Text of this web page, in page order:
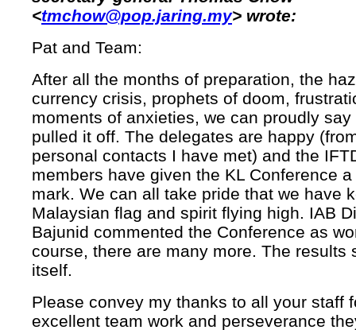
<tmchow@pop.jaring.my> wrote:
Pat and Team:
After all the months of preparation, the
currency crisis, prophets of doom,
moments of anxieties, we can proudly
pulled it off. The delegates are happy
personal contacts I have met) and the
members have given the KL Conference
mark. We can all take pride that we have
Malaysian flag and spirit flying high. IAB
Bajunid commented the Conference as
course, there are many more. The results
itself.
Please convey my thanks to all your staff
excellent team work and perseverance